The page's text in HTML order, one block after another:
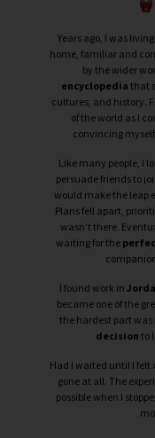
Years ago, I was
home, familiar and
by the wider
encyclopedia that
cultures, and history.
of the world as I
convincing
Like many people, I
persuade friends to
would make the leap
Plans fell apart,
wasn’t there.
waiting for the
I found work in
became one of the
the hardest part
decision to
Had I waited until I felt
gone at all. The
possible when I